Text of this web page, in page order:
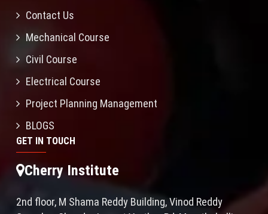
Contact Us
Mechanical Course
Civil Course
Electrical Course
Project Planning Management
BLOGS
GET IN TOUCH
Cherry Institute
2nd floor, M Shama Reddy Building, Vinod Reddy